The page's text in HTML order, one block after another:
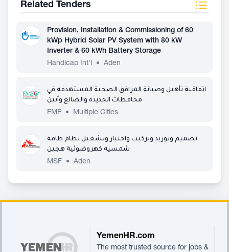
Related Tenders
Provision, Installation & Commissioning of 60
kWp Hybrid Solar PV System with 80 kW
Inverter & 60 kWh Battery Storage
Handicap Int'l
• Aden
اتفاقية تأهيل وصيانة المرافق الصحية المستهدفة في
محافظات الحديدة والضالع وأبين
FMF
• Multiple Cities
تصميم وتوريد وتركيب واختبار وتشغيل نظام طاقة
شمسية كهروضوئية هجين
MSF
• Aden
YemenHR.com
The most trusted source for jobs &